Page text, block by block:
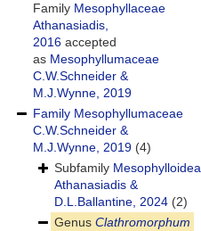
Family Mesophyllaceae
Athanasiadis,
2016 accepted
as Mesophyllumaceae
C.W.Schneider &
M.J.Wynne, 2019
Family Mesophyllumaceae
C.W.Schneider &
M.J.Wynne, 2019 (4)
Subfamily
Athanasiadis &
D.L.Ballantine, 2024 (2)
Genus Clathromorphum